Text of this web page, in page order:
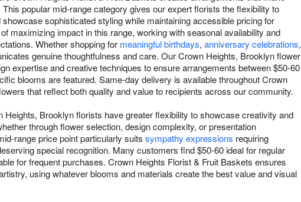
popular mid-range category gives our expert florists the flexibility to
sophisticated styling while maintaining accessible pricing for
maximizing impact in this range, working with seasonal availability and
Whether shopping for meaningful birthdays, anniversary celebrations,
genuine thoughtfulness and care. Our Crown Heights, Brooklyn flower
expertise and creative techniques to ensure arrangements between $50-60
blooms are featured. Same-day delivery is available throughout Crown
that reflect both quality and value to recipients across our community.
Brooklyn florists have greater flexibility to showcase creativity and
through flower selection, design complexity, or presentation
range price point particularly suits sympathy expressions requiring
special recognition. Many customers find $50-60 ideal for regular
for frequent purchases. Crown Heights Florist & Fruit Baskets ensures
using whatever blooms and materials create the best value and visual